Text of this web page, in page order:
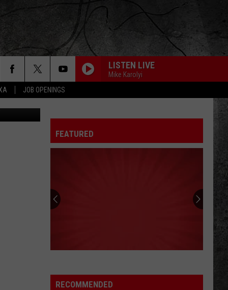
JOB OPENINGS
LISTEN LIVE
Mike Karolyi
Europe
THE FINAL COUNTDOWN
Europe
Dead
Floyd
A Momentary Lapse of Reason
FEATURED
RECOMMENDED